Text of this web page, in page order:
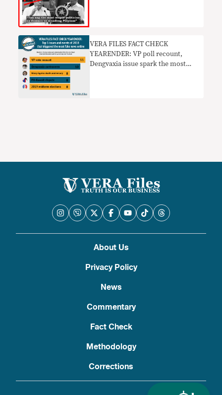
VERA FILES FACT CHECK
YEARENDER: VP poll recount,
Dengvaxia issue spark the most
About Us
Privacy Policy
News
Commentary
Fact Check
Methodology
Corrections